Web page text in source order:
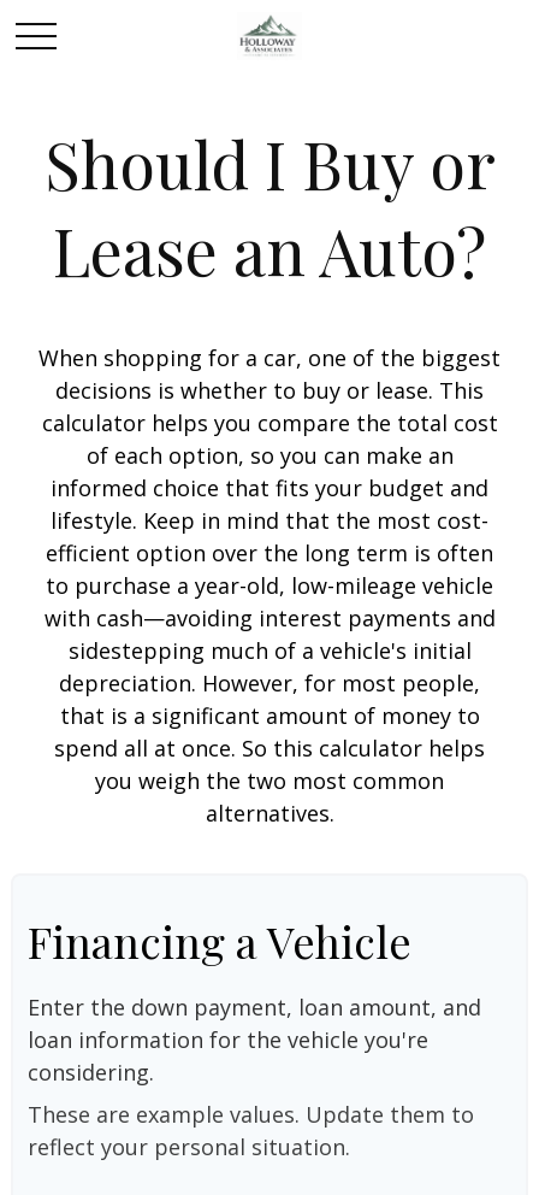
Should I Buy or
Lease an Auto?
When shopping for a car, one of the biggest
decisions is whether to buy or lease. This
calculator helps you compare the total cost
of each option, so you can make an
informed choice that fits your budget and
lifestyle. Keep in mind that the most cost-
efficient option over the long term is often
to purchase a year-old, low-mileage vehicle
with cash—avoiding interest payments and
sidestepping much of a vehicle's initial
depreciation. However, for most people,
that is a significant amount of money to
spend all at once. So this calculator helps
you weigh the two most common
alternatives.
Financing a Vehicle
Enter the down payment, loan amount, and
loan information for the vehicle you're
considering.
These are example values. Update them to
reflect your personal situation.